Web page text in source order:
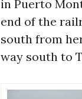
in Puerto
end of the
south from
way south to